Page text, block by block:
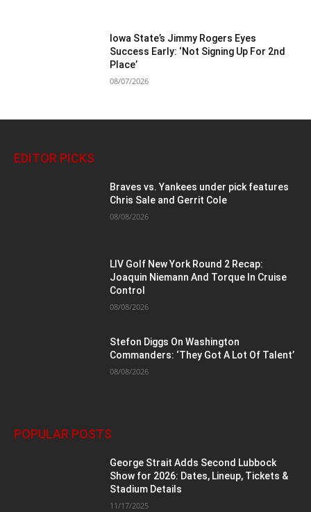
Iowa State’s Jimmy Rogers Eyes
Success Early: ‘Not Signing Up For 2nd
Place’
08/07/2026
EDITOR PICKS
Braves vs. Yankees under pick features
Chris Sale and Gerrit Cole
08/08/2026
LIV Golf New York Round 2 Recap:
Joaquin Niemann And Torque In Cruise
Control
08/08/2026
Stefon Diggs On Washington
Commanders: ‘They Got A Lot Of Talent’
08/08/2026
POPULAR POSTS
George Strait Adds Second Lubbock
Show for 2026: Dates, Lineup, Tickets &
Stadium Details
11/17/2025